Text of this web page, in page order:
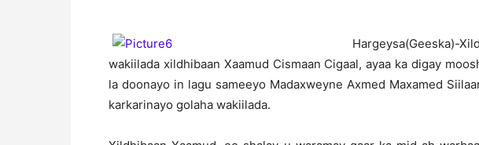
H
wakiilada xildhibaan Xaamud Cismaan Cigaal, ayaa ka digay
la doonayo in lagu sameeyo Madaxweyne Axmed Maxamed
karkarinayo golaha wakiilada.